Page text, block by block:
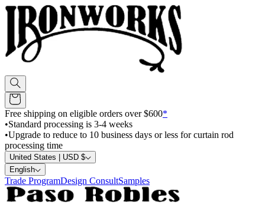
Free shipping on eligible orders over $600*
•Standard processing is 3-4 weeks
•Upgrade to reduce to 10 business days or less for curtain rod
processing time
United States | USD $
English
Trade ProgramDesign ConsultSamples